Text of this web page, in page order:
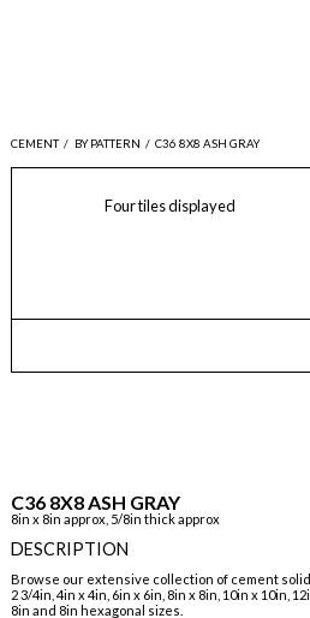
CEMENT / BY PATTERN / C36 8X8 ASH GRAY
Four tiles displayed
C36 8X8 ASH GRAY
8in x 8in approx, 5/8in thick approx
DESCRIPTION
Browse our extensive collection of cement
2 3/4in, 4in x 4in, 6in x 6in, 8in x 8in, 10in x 10in,
8in and 8in hexagonal sizes.